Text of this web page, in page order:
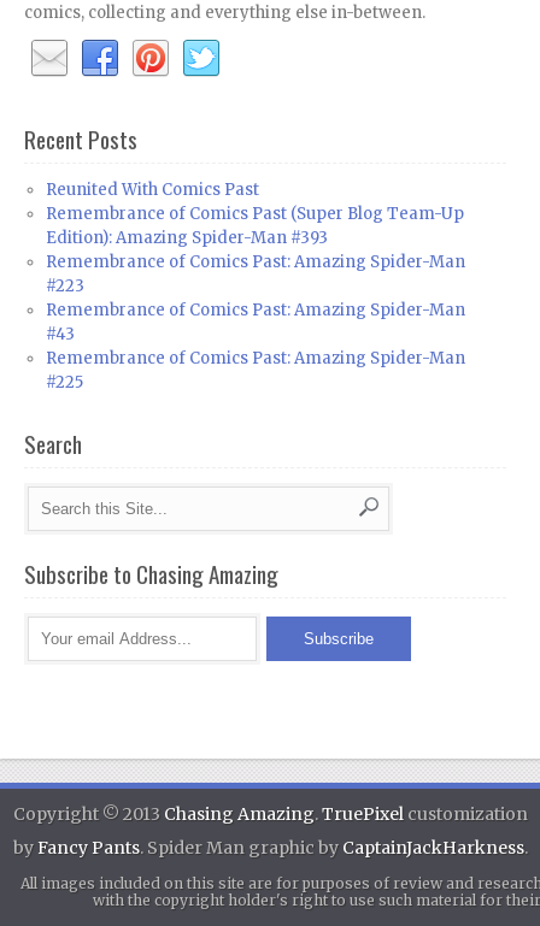
comics, collecting and everything else in-between.
Recent Posts
Reunited With Comics Past
Remembrance of Comics Past (Super Blog Team-Up
Edition): Amazing Spider-Man #393
Remembrance of Comics Past: Amazing Spider-Man
#223
Remembrance of Comics Past: Amazing Spider-Man
#43
Remembrance of Comics Past: Amazing Spider-Man
#225
Search
Subscribe to Chasing Amazing
Copyright © 2013 Chasing Amazing.TruePixelcustomization
byFancy Pants. Spider Man graphic by CaptainJackHarkness.
All images included on this site are for purposes of review and
with the copyright holder's right to use such material for